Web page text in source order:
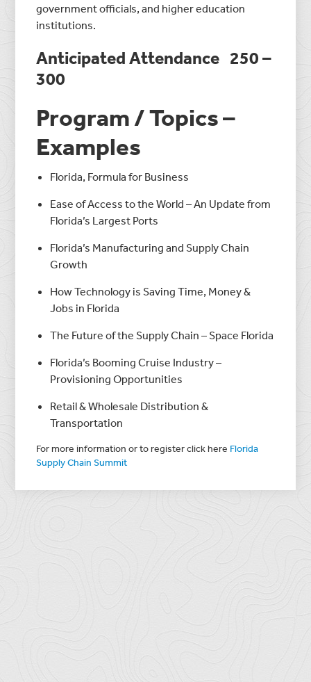
government officials, and higher education
institutions.
Anticipated Attendance 250 –
300
Program / Topics –
Examples
Florida, Formula for Business
Ease of Access to the World – An Update from
Florida’s Largest Ports
Florida’s Manufacturing and Supply Chain
Growth
How Technology is Saving Time, Money &
Jobs in Florida
The Future of the Supply Chain – Space Florida
Florida’s Booming Cruise Industry –
Provisioning Opportunities
Retail & Wholesale Distribution &
Transportation
For more information or to register click here Florida
Supply Chain Summit